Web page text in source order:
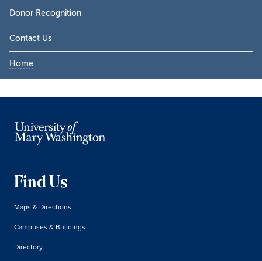
Donor Recognition
Contact Us
Home
Find Us
Maps & Directions
Campuses & Buildings
Directory